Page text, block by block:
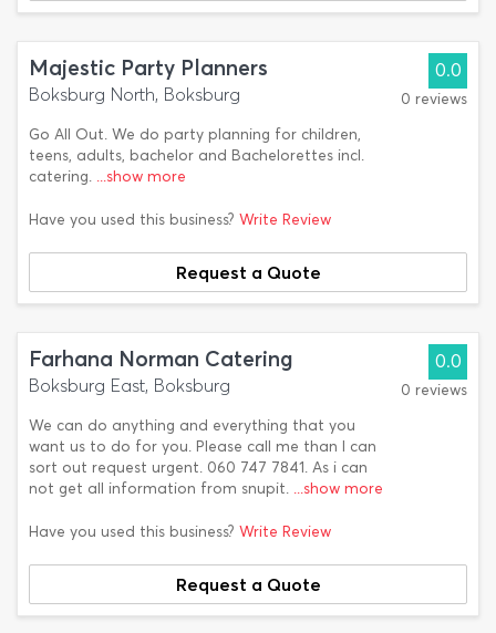
Majestic Party Planners
Boksburg North, Boksburg
Go All Out. We do party planning for children,
teens, adults, bachelor and Bachelorettes incl.
catering. ...show more
0.0
0 reviews
Have you used this business? Write Review
Request a Quote
Farhana Norman Catering
Boksburg East, Boksburg
We can do anything and everything that you
want us to do for you. Please call me than I can
sort out request urgent. 060 747 7841. As i can
not get all information from snupit. ...show more
0.0
0 reviews
Have you used this business? Write Review
Request a Quote